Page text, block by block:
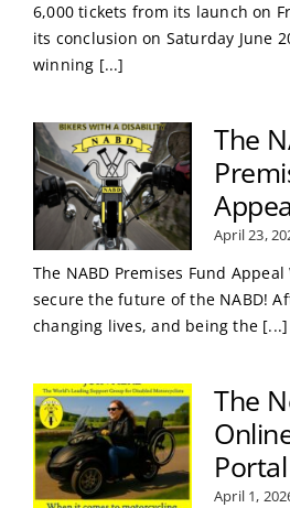
6,000 tickets from its launch on
its conclusion on Saturday June
winning [...]
The
April 23,
The NABD Premises Fund
secure the future of the NABD!
changing lives, and being the [...]
The
Portal
April 1,